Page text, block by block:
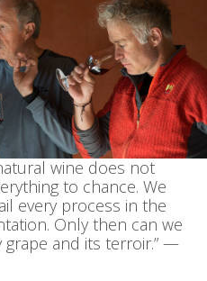
wine does not
to chance. We
every process in the
Only then can we
grape and its terroir.” —